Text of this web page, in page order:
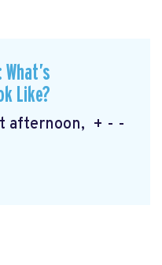
Like?
afternoon, + - -